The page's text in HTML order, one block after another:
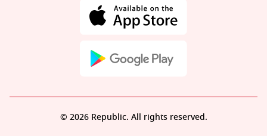
© 2026 Republic. All rights reserved.